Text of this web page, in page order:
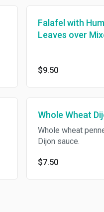
Falafel with
Leaves over
$9.50
Whole Wheat
Whole wheat
Dijon sauce.
$7.50